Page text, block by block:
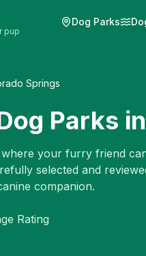
pup
Dog Parks
Springs
Parks in
your furry friend
selected and
companion.
Rating